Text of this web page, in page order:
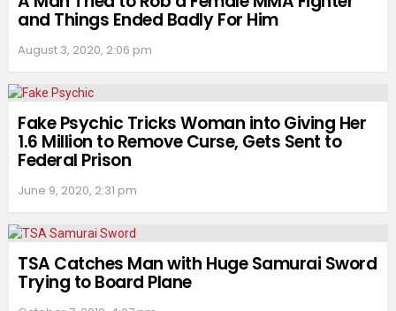
and Things Ended Badly For Him
August 3, 2020, 2:06 pm
Fake Psychic Tricks Woman into Giving Her
1.6 Million to Remove Curse, Gets Sent to
Federal Prison
June 9, 2020, 2:31 pm
TSA Catches Man with Huge Samurai Sword
Trying to Board Plane